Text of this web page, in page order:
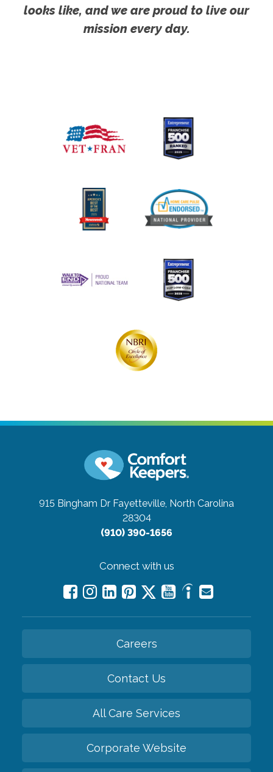
looks like, and we are proud to live our
mission every day.
915 Bingham Dr Fayetteville, North Carolina
28304
(910) 390-1656
Connect with us
Careers
Contact Us
All Care Services
Corporate Website